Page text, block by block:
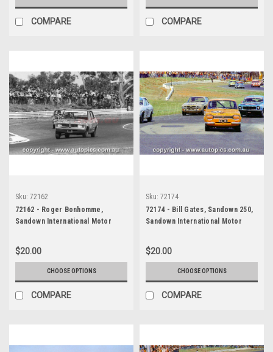
COMPARE COMPARE
Sku: 72162
72162 - Roger Bonhomme,
Sandown International Motor
1300
$20.00
CHOOSE OPTIONS
COMPARE
Sku: 72174
72174 - Bill Gates, Sandown 250,
Sandown International Motor
Ford Escort T/C - Photographer
Jeff Nield
$20.00
CHOOSE OPTIONS
COMPARE